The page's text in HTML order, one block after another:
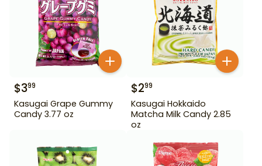
$399
Kasugai Grape Gummy
Candy 3.77 oz
$299
Kasugai Hokkaido
Matcha Milk Candy 2.85
oz